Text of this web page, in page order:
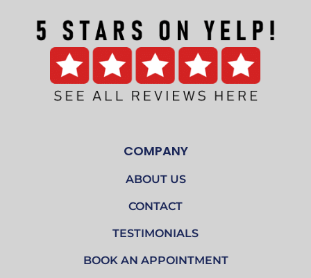
COMPANY
ABOUT US
CONTACT
TESTIMONIALS
BOOK AN APPOINTMENT